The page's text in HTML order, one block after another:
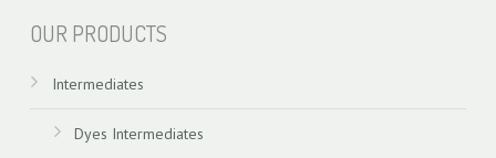
OUR PRODUCTS
Intermediates
Dyes Intermediates